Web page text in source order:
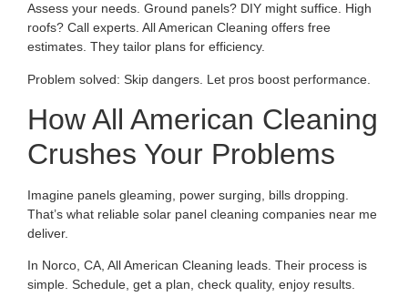
Assess your needs. Ground panels? DIY might suffice. High
roofs? Call experts. All American Cleaning offers free
estimates. They tailor plans for efficiency.
Problem solved: Skip dangers. Let pros boost performance.
How All American Cleaning
Crushes Your Problems
Imagine panels gleaming, power surging, bills dropping.
That’s what reliable solar panel cleaning companies near me
deliver.
In Norco, CA, All American Cleaning leads. Their process is
simple. Schedule, get a plan, check quality, enjoy results.